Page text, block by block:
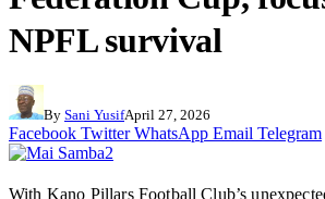
NPFL survival
By Sani YusifApril 27, 2026
Facebook Twitter WhatsApp Email Telegram
With Kano Pillars Football Club’s